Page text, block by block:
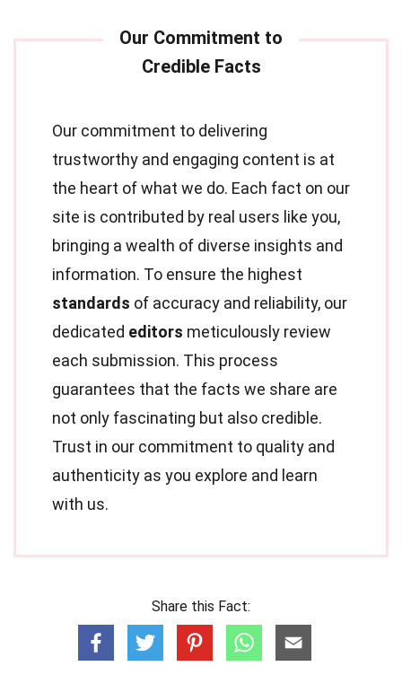
Our commitment to delivering
trustworthy and engaging content is at
the heart of what we do. Each fact on our
site is contributed by real users like you,
bringing a wealth of diverse insights and
information. To ensure the highest
standards of accuracy and reliability, our
dedicated editors meticulously review
each submission. This process
guarantees that the facts we share are
not only fascinating but also credible.
Trust in our commitment to quality and
authenticity as you explore and learn
with us.
Share this Fact: